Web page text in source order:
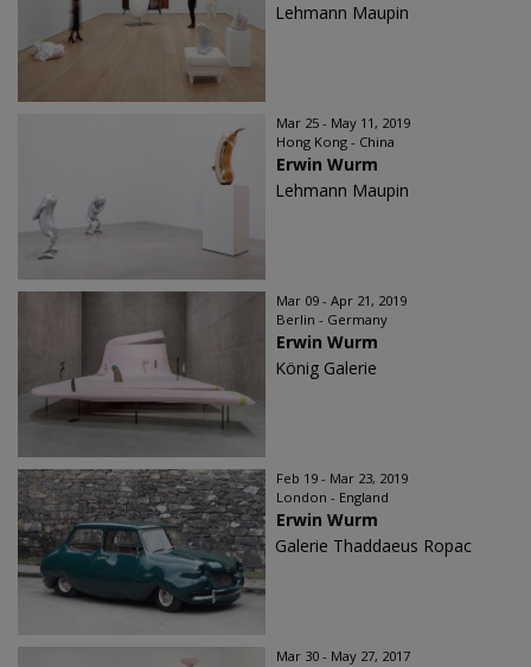
Lehmann Maupin
Mar 25 - May 11, 2019
Hong Kong - China
Erwin Wurm
Lehmann Maupin
Mar 09 - Apr 21, 2019
Berlin - Germany
Erwin Wurm
König Galerie
Feb 19 - Mar 23, 2019
London - England
Erwin Wurm
Galerie Thaddaeus Ropac
Mar 30 - May 27, 2017